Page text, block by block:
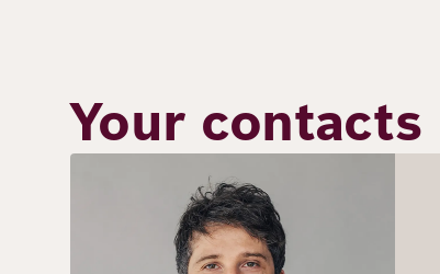
Your contacts
Image